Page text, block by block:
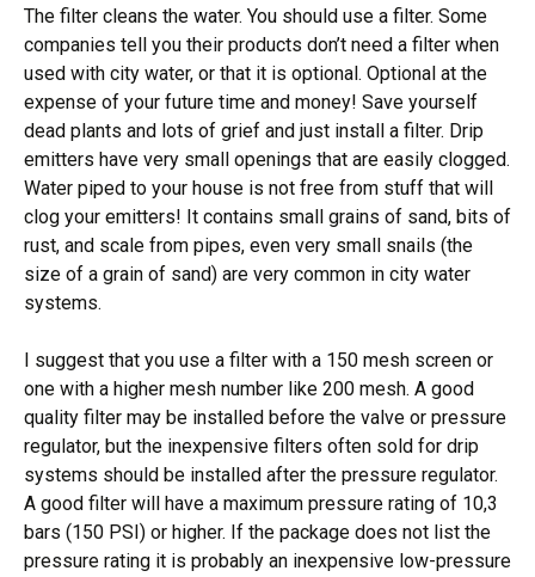
The filter cleans the water. You should use a filter. Some
companies tell you their products don’t need a filter when
used with city water, or that it is optional. Optional at the
expense of your future time and money! Save yourself
dead plants and lots of grief and just install a filter. Drip
emitters have very small openings that are easily clogged.
Water piped to your house is not free from stuff that will
clog your emitters! It contains small grains of sand, bits of
rust, and scale from pipes, even very small snails (the
size of a grain of sand) are very common in city water
systems.
I suggest that you use a filter with a 150 mesh screen or
one with a higher mesh number like 200 mesh. A good
quality filter may be installed before the valve or pressure
regulator, but the inexpensive filters often sold for drip
systems should be installed after the pressure regulator.
A good filter will have a maximum pressure rating of 10,3
bars (150 PSI) or higher. If the package does not list the
pressure rating it is probably an inexpensive low-pressure